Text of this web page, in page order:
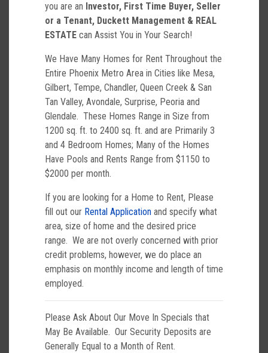
you are an Investor, First Time Buyer, Seller
or a Tenant, Duckett Management & REAL
ESTATE can Assist You in Your Search!
We Have Many Homes for Rent Throughout the
Entire Phoenix Metro Area in Cities like Mesa,
Gilbert, Tempe, Chandler, Queen Creek & San
Tan Valley, Avondale, Surprise, Peoria and
Glendale. These Homes Range in Size from
1200 sq. ft. to 2400 sq. ft. and are Primarily 3
and 4 Bedroom Homes; Many of the Homes
Have Pools and Rents Range from $1150 to
$2000 per month.
If you are looking for a Home to Rent, Please
fill out our Rental Application and specify what
area, size of home and the desired price
range. We are not overly concerned with prior
credit problems, however, we do place an
emphasis on monthly income and length of time
employed.
Please Ask About Our Move In Specials that
May Be Available. Our Security Deposits are
Generally Equal to a Month of Rent.